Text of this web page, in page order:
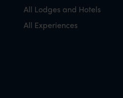
All Lodges and Hotels
All Experiences